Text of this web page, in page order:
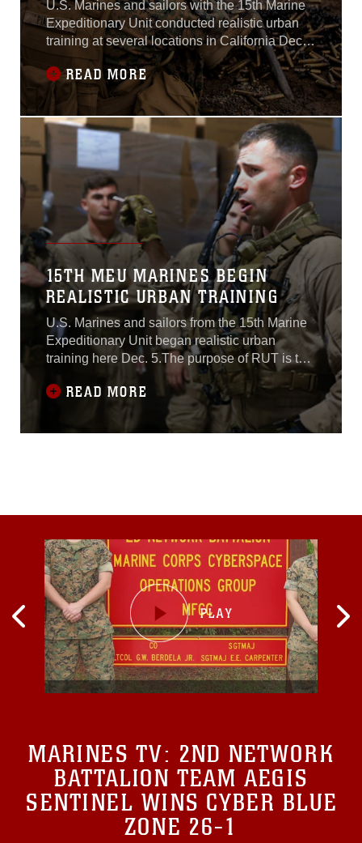
U.S. Marines and sailors with the 15th Marine
Expeditionary Unit conducted realistic urban
training at several locations in California Dec.
5-16 to prepare the unit for its deployment to
the Western Pacific and Middle East next
spring.Normally based out of Camp Pendleton,
the MEU operated from bases including Fort
Hunter Liggett and Camp Roberts
READ MORE
15TH MEU MARINES BEGIN
REALISTIC URBAN TRAINING
U.S. Marines and sailors from the 15th Marine
Expeditionary Unit began realistic urban
training here Dec. 5.The purpose of RUT is to
provide the MEU the opportunity to conduct
training in unfamiliar environments in
preparation for their upcoming
deployment.“Realistic urban training allows the
READ MORE
MARINES TV: 2ND NETWORK
BATTALION TEAM AEGIS
SENTINEL WINS CYBER BLUE
ZONE 26-1